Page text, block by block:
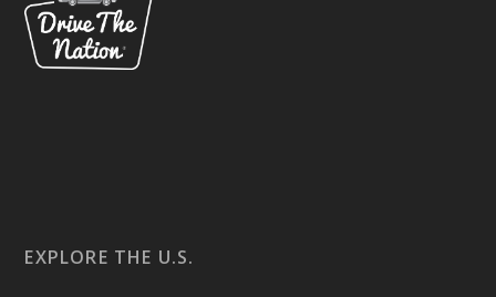
EXPLORE THE U.S.